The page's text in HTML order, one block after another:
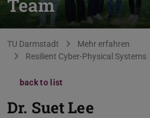
Team
You are here:
TU Darmstadt
Mehr erfahren
Resilient Cyber-Physical Systems
back to list
Dr. Suet Lee